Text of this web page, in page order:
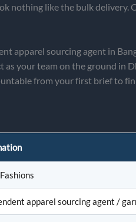
nothing like the bulk delivery.
apparel sourcing agent in
your team on the ground in
from your first brief to
apparel sourcing agent /